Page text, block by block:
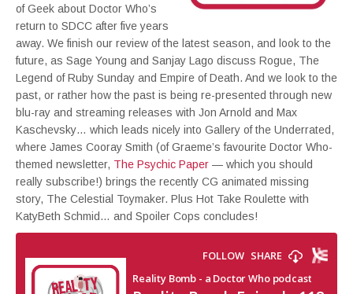
of Geek about Doctor Who’s
return to SDCC after five years
away. We finish our review of the latest season, and look to the
future, as Sage Young and Sanjay Lago discuss Rogue, The
Legend of Ruby Sunday and Empire of Death. And we look to the
past, or rather how the past is being re-presented through new
blu-ray and streaming releases with Jon Arnold and Max
Kaschevsky… which leads nicely into Gallery of the Underrated,
where James Cooray Smith (of Graeme’s favourite Doctor Who-
themed newsletter, The Psychic Paper — which you should
really subscribe!) brings the recently CG animated missing
story, The Celestial Toymaker. Plus Hot Take Roulette with
KatyBeth Schmid… and Spoiler Cops concludes!